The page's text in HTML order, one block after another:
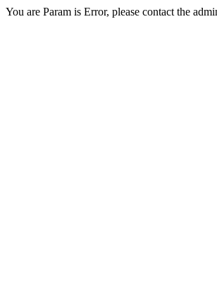
You are Param is Error, please contact the